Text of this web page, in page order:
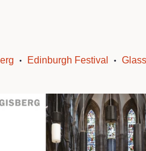
• Edinburgh Festival • Glass